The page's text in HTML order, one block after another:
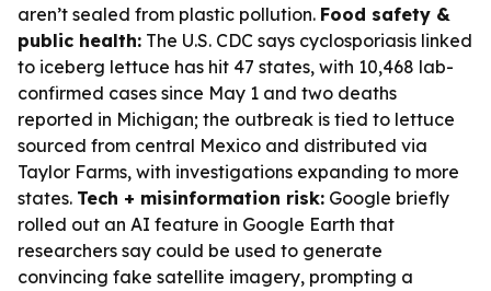
aren’t sealed from plastic pollution. Food safety &
public health: The U.S. CDC says cyclosporiasis linked
to iceberg lettuce has hit 47 states, with 10,468 lab-
confirmed cases since May 1 and two deaths
reported in Michigan; the outbreak is tied to lettuce
sourced from central Mexico and distributed via
Taylor Farms, with investigations expanding to more
states. Tech + misinformation risk: Google briefly
rolled out an AI feature in Google Earth that
researchers say could be used to generate
convincing fake satellite imagery, prompting a